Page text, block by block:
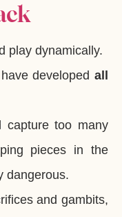
play dynamically.
developedall
capture too many
pieces in the
dangerous.
and gambits,